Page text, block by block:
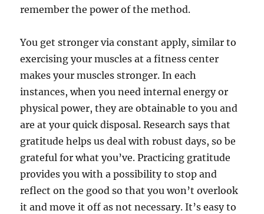
remember the power of the method.
You get stronger via constant apply, similar to
exercising your muscles at a fitness center
makes your muscles stronger. In each
instances, when you need internal energy or
physical power, they are obtainable to you and
are at your quick disposal. Research says that
gratitude helps us deal with robust days, so be
grateful for what you’ve. Practicing gratitude
provides you with a possibility to stop and
reflect on the good so that you won’t overlook
it and move it off as not necessary. It’s easy to